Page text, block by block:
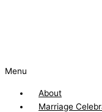
Menu
About
Marriage